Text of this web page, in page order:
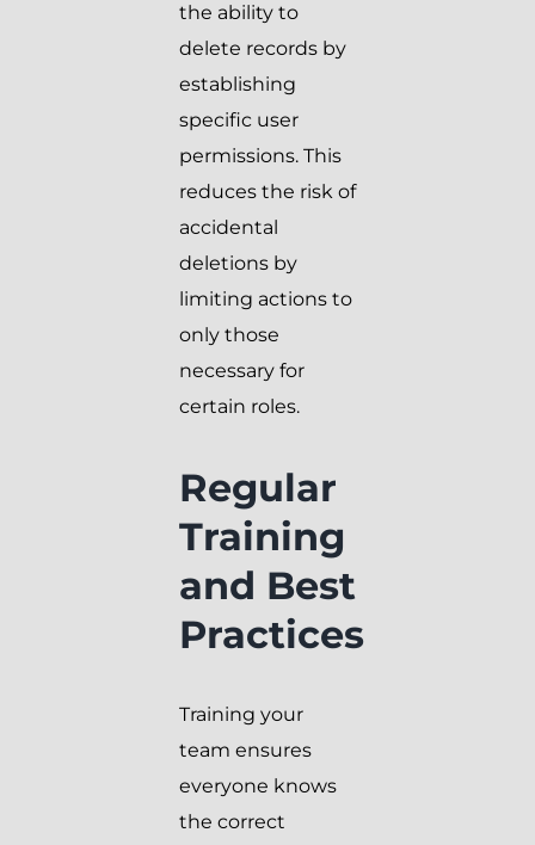
the ability to
delete records by
establishing
specific user
permissions. This
reduces the risk of
accidental
deletions by
limiting actions to
only those
necessary for
certain roles.
Regular
Training
and Best
Practices
Training your
team ensures
everyone knows
the correct